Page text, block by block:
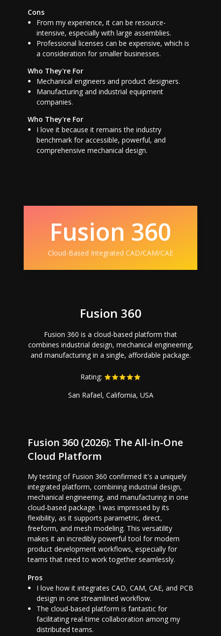
Cons
From my experience, it can be resource-
intensive, especially with large assemblies.
Professional licenses can be expensive, which is
a consideration for smaller businesses.
Who They're For
Mechanical engineers and product designers.
Manufacturing and industrial equipment
companies.
Who They're For
I love it because it remains the industry
benchmark for accessible, powerful, and
comprehensive mechanical design.
Fusion 360
Cloud-Based Integrated CAD/CAM/CAE
Fusion 360
Fusion 360 is a cloud-based platform that
combines industrial design, mechanical engineering,
and manufacturing in a single, affordable package.
Rating:
San Rafael, California, USA
Fusion 360 (2026): The All-in-One
Cloud Platform
My testing of Fusion 360 confirmed it's a uniquely
integrated platform, combining industrial design,
mechanical engineering, and manufacturing in one
cloud-based package. I was impressed by its
flexibility, as it supports parametric, direct,
freeform, and mesh modeling. This versatility
makes it an incredibly powerful tool for modern
product development workflows, especially for
teams that need to work together seamlessly.
Pros
I love how it integrates CAD, CAM, CAE, and PCB
design in one streamlined workflow.
The cloud-based platform is fantastic for
facilitating real-time collaboration among my
distributed teams.